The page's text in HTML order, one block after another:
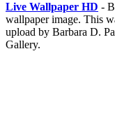
Live Wallpaper HD -
wallpaper image. This
upload by Barbara D.
Gallery.